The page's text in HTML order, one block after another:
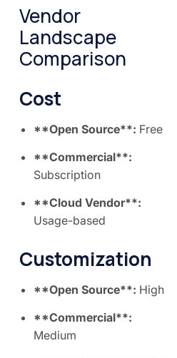
Vendor
Landscape
Comparison
Cost
**Open Source**: Free
**Commercial**:
Subscription
**Cloud Vendor**:
Usage-based
Customization
**Open Source**: High
**Commercial**:
Medium